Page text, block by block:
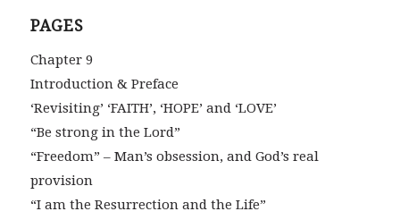
PAGES
Chapter 9
Introduction & Preface
‘Revisiting’ ‘FAITH’, ‘HOPE’ and ‘LOVE’
“Be strong in the Lord”
“Freedom” – Man’s obsession, and God’s real
provision
“I am the Resurrection and the Life”